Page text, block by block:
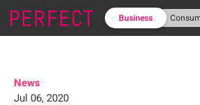
Business
News
Jul 06, 2020